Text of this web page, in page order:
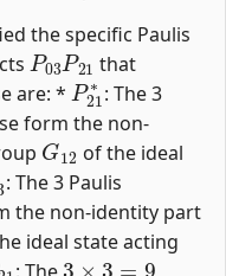
the specific Paulis
P03P21
that
are: *
P21∗
: The 3
form the non-
G12
of the ideal
∗
: The 3 Paulis
the non-identity part
ideal state acting
21 3×3=9